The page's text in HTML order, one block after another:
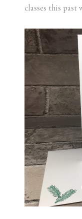
classes this past